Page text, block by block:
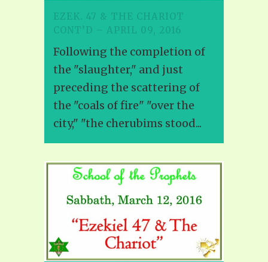
EZEK. 47 & THE CHARIOT
CONT’D – APRIL 09, 2016
Following the completion of
the "slaughter," and just
preceding the scattering of
the "coals of fire" "over the
city," "the cherubims stood...